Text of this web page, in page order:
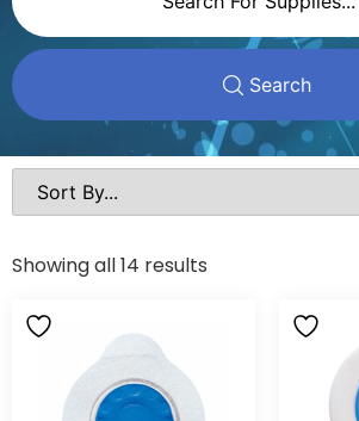
Search
Showing all 14 results